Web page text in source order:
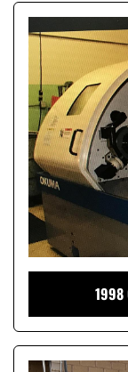
1998